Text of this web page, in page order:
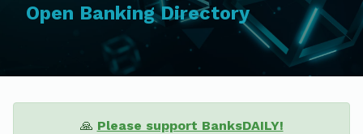
Open Banking Directory
🙏 Please support BanksDAILY!